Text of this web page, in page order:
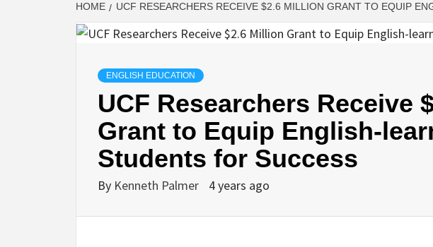
HOME UCF RESEARCHERS RECEIVE $2.6 MILLION GRANT TO EQUIP
ENGLISH EDUCATION
UCF Researchers Receive
Grant to Equip English-
Students for Success
By Kenneth Palmer 4 years ago